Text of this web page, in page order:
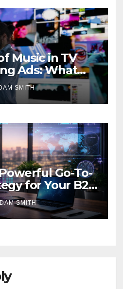
Music in TV
Ads: What
to Know
SMITH
Go-To-
for Your B2B
SMITH